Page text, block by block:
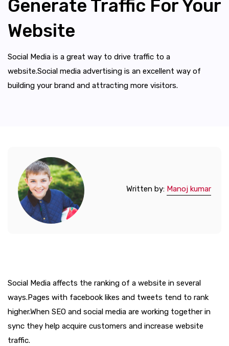
Generate Traffic For Your
Website
Social Media is a great way to drive traffic to a
website.Social media advertising is an excellent way of
building your brand and attracting more visitors.
Written by: Manoj kumar
Social Media affects the ranking of a website in several
ways.Pages with facebook likes and tweets tend to rank
higher.When SEO and social media are working together in
sync they help acquire customers and increase website
traffic.